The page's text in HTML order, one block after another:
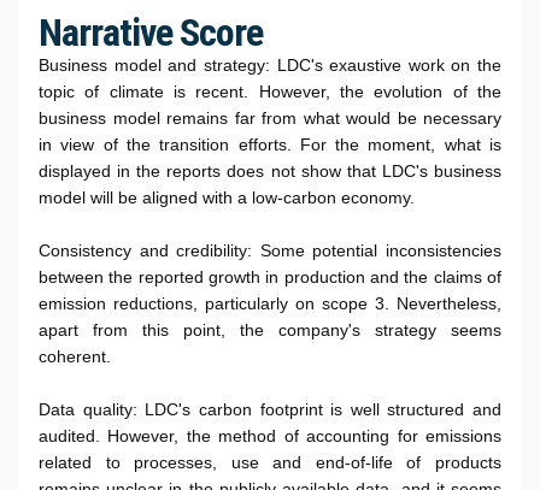
Narrative Score
Business model and strategy: LDC's exaustive work on the
topic of climate is recent. However, the evolution of the
business model remains far from what would be necessary
in view of the transition efforts. For the moment, what is
displayed in the reports does not show that LDC's business
model will be aligned with a low-carbon economy.
Consistency and credibility: Some potential inconsistencies
between the reported growth in production and the claims of
emission reductions, particularly on scope 3. Nevertheless,
apart from this point, the company's strategy seems
coherent.
Data quality: LDC's carbon footprint is well structured and
audited. However, the method of accounting for emissions
related to processes, use and end-of-life of products